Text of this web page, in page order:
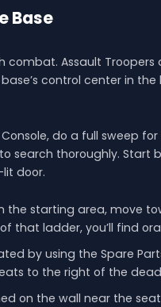
Base
combat. Assault
control center in
do a full sweep
search thoroughly.
door.
the starting area, move
that ladder, you’ll find
by using the Spare
to the right of the
on the wall near the